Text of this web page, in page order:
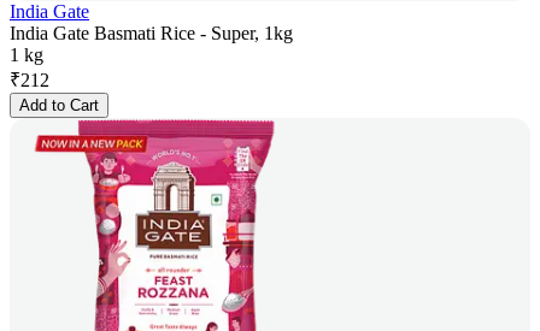
India Gate
India Gate Basmati Rice - Super, 1kg
1 kg
₹212
Add to Cart